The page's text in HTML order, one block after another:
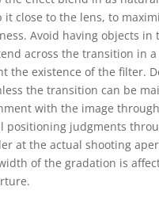
it close to the lens, to
Avoid having objects in
across the transition in
the existence of the filter.
the transition can be
with the image
positioning judgments
at the actual shooting
of the gradation is